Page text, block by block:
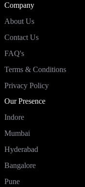
Company
About Us
Contact Us
FAQ's
Terms & Conditions
Privacy Policy
Our Presence
Indore
Mumbai
Hyderabad
Bangalore
Pune